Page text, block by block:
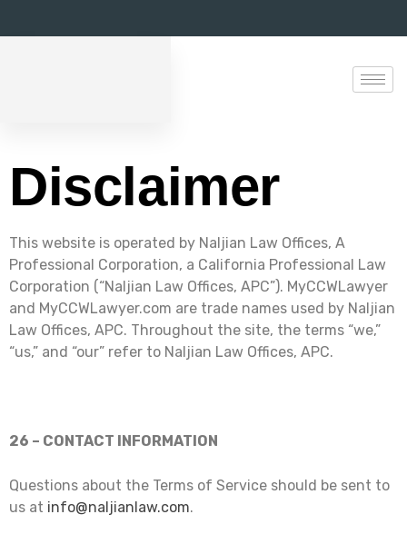
Disclaimer
This website is operated by Naljian Law Offices, A
Professional Corporation, a California Professional Law
Corporation (“Naljian Law Offices, APC”). MyCCWLawyer
and MyCCWLawyer.com are trade names used by Naljian
Law Offices, APC. Throughout the site, the terms “we,”
“us,” and “our” refer to Naljian Law Offices, APC.
26 – CONTACT INFORMATION
Questions about the Terms of Service should be sent to
us at info@naljianlaw.com.